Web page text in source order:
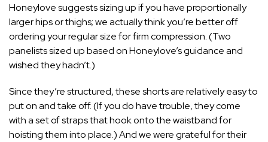
Honeylove suggests sizing up if you have proportionally
larger hips or thighs; we actually think you’re better off
ordering your regular size for firm compression. (Two
panelists sized up based on Honeylove’s guidance and
wished they hadn’t.)
Since they’re structured, these shorts are relatively easy to
put on and take off. (If you do have trouble, they come
with a set of straps that hook onto the waistband for
hoisting them into place.) And we were grateful for their